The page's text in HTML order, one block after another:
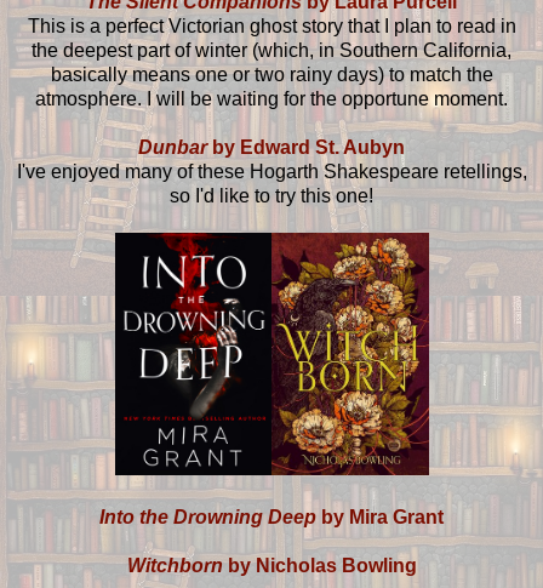
This is a perfect Victorian ghost story that I plan to read in
the deepest part of winter (which, in Southern California,
basically means one or two rainy days) to match the
atmosphere. I will be waiting for the opportune moment.
Dunbar by Edward St. Aubyn
I've enjoyed many of these Hogarth Shakespeare retellings,
so I'd like to try this one!
Into the Drowning Deep by Mira Grant
Witchborn by Nicholas Bowling